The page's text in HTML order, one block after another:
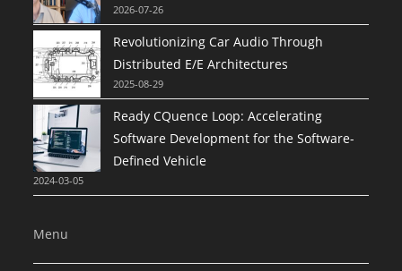
2026-07-26
Revolutionizing Car Audio Through
Distributed E/E Architectures
2025-08-29
Ready CQuence Loop: Accelerating
Software Development for the Software-
Defined Vehicle
2024-03-05
Menu